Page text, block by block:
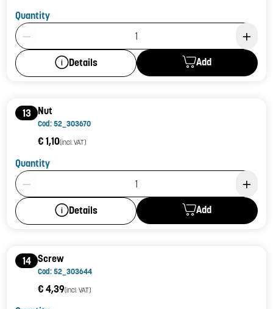
Quantity
Product Quantity: 1
Details Add
13 Nut
Cod: 52_303670
€ 1,10(incl. VAT)
Quantity
Product Quantity: 1
Details Add
14 Screw
Cod: 52_303644
€ 4,39(incl. VAT)